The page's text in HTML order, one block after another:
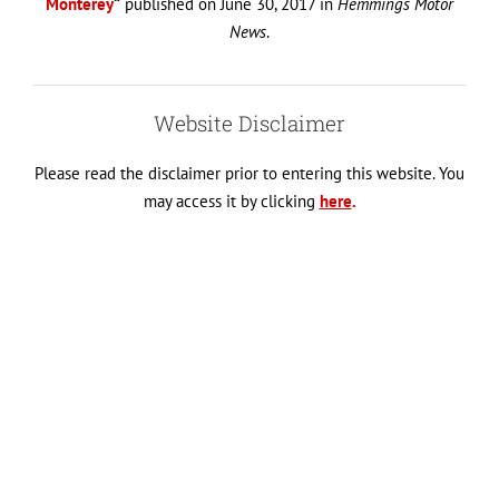
News.
Website Disclaimer
Please read the disclaimer prior to entering this website. You
may access it by clicking here.